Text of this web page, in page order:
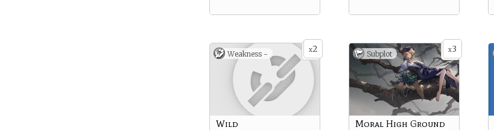
x2
Weakness -
Wild
x3
Subplot
Moral High Ground